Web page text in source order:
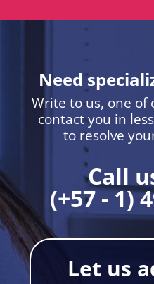
Need
Write to us, one of
contact you in
to resolve
Call
(+57 - 1)
Let us